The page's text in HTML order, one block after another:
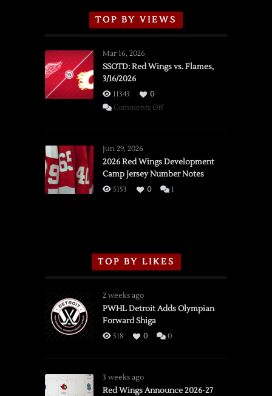
TOP BY VIEWS
Mar 16, 2026
SSOTD: Red Wings vs. Flames,
3/16/2026
11343
0
Comments Offon
vs.
Flames,
3/16/2026
Jun 29, 2026
2026 Red Wings Development
Camp Jersey Number Notes
5153 0 1
TOP BY LIKES
2 weeks ago
PWHL Detroit Adds Olympian
Forward Shiga
518 0 0
3 weeks ago
Red Wings Announce 2026-27